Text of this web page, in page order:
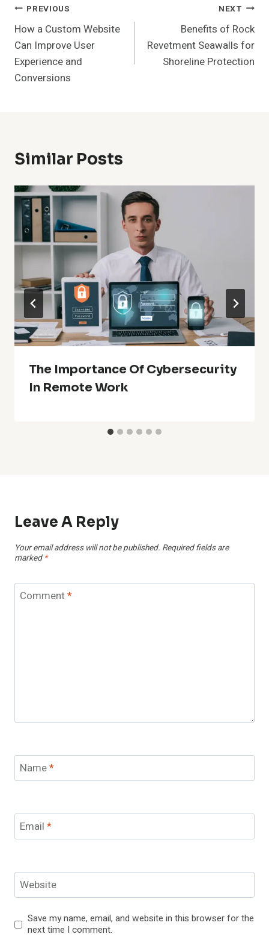
Post
Navigation
PREVIOUS
How a Custom Website
Can Improve User
Experience and
Conversions
NEXT
Benefits of Rock
Revetment Seawalls for
Shoreline Protection
Similar Posts
The Importance Of Cybersecurity
In Remote Work
Leave A Reply
Your email address will not be published. Required fields are
marked *
Comment*
Name*
Email *
Website
Save my name, email, and website in this browser for the
next time I comment.